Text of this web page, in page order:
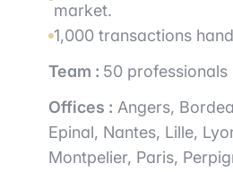
market.
1,000 transactions
Team : 50 professionals
Offices : Angers,
Epinal, Nantes, Lille,
Montpelier, Paris,